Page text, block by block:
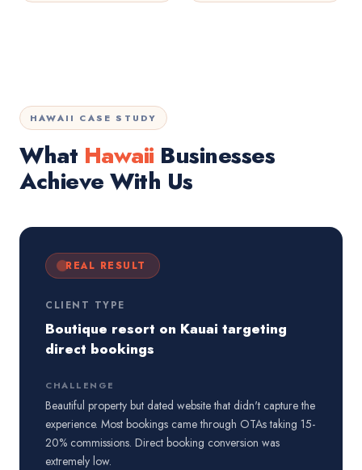
HAWAII CASE STUDY
What Hawaii Businesses
Achieve With Us
REAL RESULT
CLIENT TYPE
Boutique resort on Kauai targeting
direct bookings
CHALLENGE
Beautiful property but dated website that didn't capture the
experience. Most bookings came through OTAs taking 15-
20% commissions. Direct booking conversion was
extremely low.